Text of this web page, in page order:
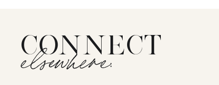
CONNECT
elsewhere: